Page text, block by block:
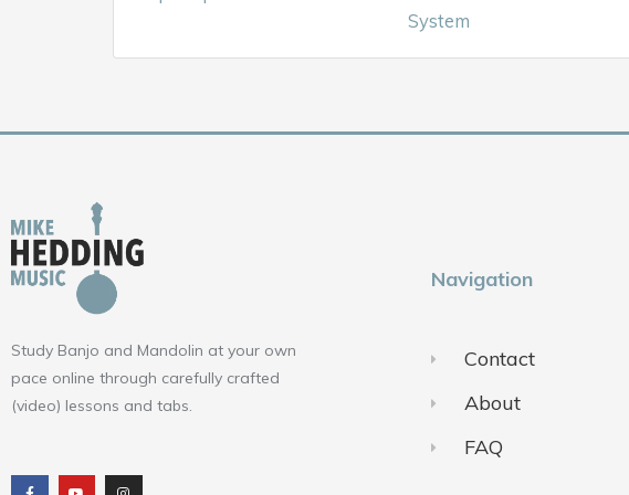
System
Study Banjo and Mandolin at your own
pace online through carefully crafted
(video) lessons and tabs.
c
e
u
t
s
t
Navigation
Contact
About
FAQ